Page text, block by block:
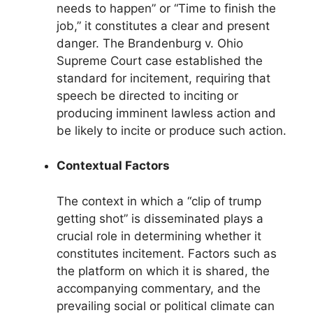
needs to happen” or “Time to finish the
job,” it constitutes a clear and present
danger. The Brandenburg v. Ohio
Supreme Court case established the
standard for incitement, requiring that
speech be directed to inciting or
producing imminent lawless action and
be likely to incite or produce such action.
Contextual Factors
The context in which a “clip of trump
getting shot” is disseminated plays a
crucial role in determining whether it
constitutes incitement. Factors such as
the platform on which it is shared, the
accompanying commentary, and the
prevailing social or political climate can